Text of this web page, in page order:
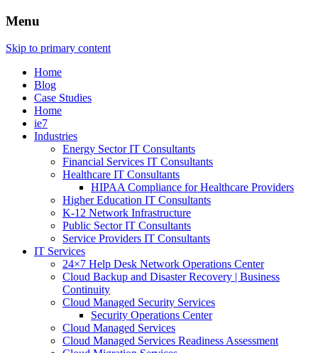
Menu
Skip to primary content
Home
Blog
Case Studies
Home
ie7
Industries
Energy Sector IT Consultants
Financial Services IT Consultants
Healthcare IT Consultants
HIPAA Compliance for Healthcare Providers
Higher Education IT Consultants
K-12 Network Infrastructure
Public Sector IT Consultants
Service Providers IT Consultants
IT Services
24×7 Help Desk Network Operations Center
Cloud Backup and Disaster Recovery | Business
Continuity
Cloud Managed Security Services
Security Operations Center
Cloud Managed Services
Cloud Managed Services Readiness Assessment